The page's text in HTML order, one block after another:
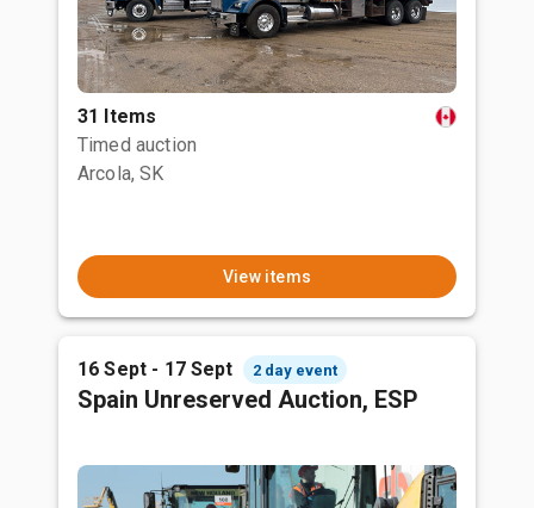
31 Items
Timed auction
Arcola, SK
View items
16 Sept - 17 Sept 2 day event
Spain Unreserved Auction, ESP